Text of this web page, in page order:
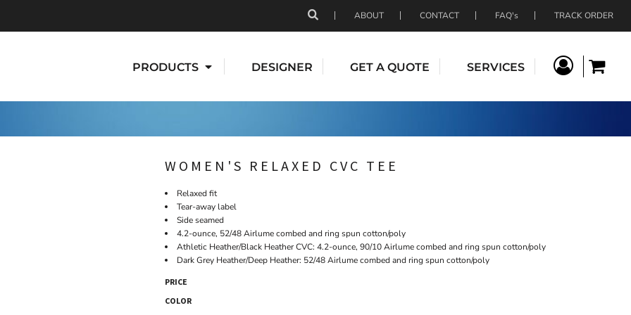
ABOUT CONTACT FAQ's TRACK ORDER
PRODUCTS DESIGNER GET A QUOTE SERVICES
WOMEN'S RELAXED CVC TEE
Relaxed fit
Tear-away label
Side seamed
4.2-ounce, 52/48 Airlume combed and ring spun cotton/poly
Athletic Heather/Black Heather CVC: 4.2-ounce, 90/10 Airlume combed and ring spun cotton/poly
Dark Grey Heather/Deep Heather: 52/48 Airlume combed and ring spun cotton/poly
PRICE
COLOR